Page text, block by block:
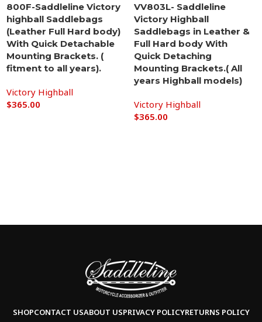
800F-Saddleline Victory
highball Saddlebags
(Leather Full Hard body)
With Quick Detachable
Mounting Brackets. (
fitment to all years).
Victory Highball
$365.00
VV803L- Saddleline
Victory Highball
Saddlebags in Leather &
Full Hard body With
Quick Detaching
Mounting Brackets.( All
years Highball models)
Victory Highball
$365.00
SHOPCONTACT USABOUT USPRIVACY POLICYRETURNS POLICY